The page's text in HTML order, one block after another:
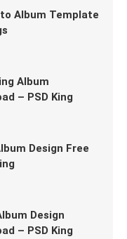
Album Template
Album
– PSD King
Design Free
Design
– PSD King